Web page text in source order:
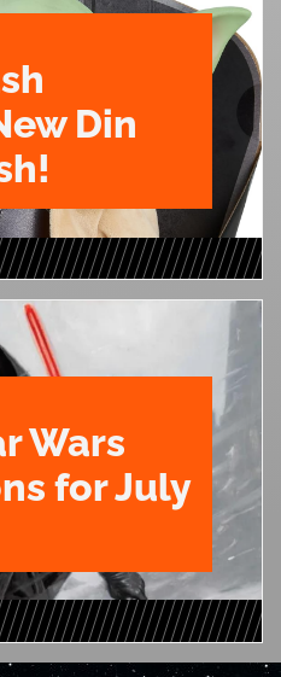
Din
Wars
for July